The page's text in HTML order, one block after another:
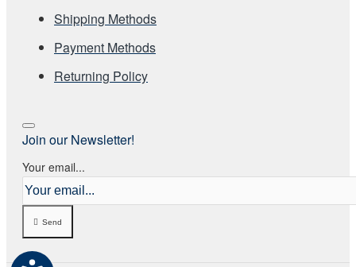
Shipping Methods
Payment Methods
Returning Policy
Join our Newsletter!
Your email...
Send